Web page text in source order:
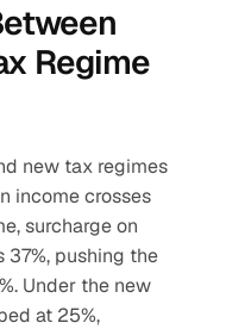
Regime
new tax regimes
income crosses
surcharge on
37%, pushing the
Under the new
at 25%,